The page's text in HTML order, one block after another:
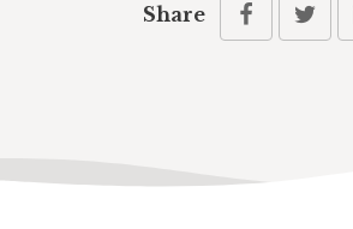
Share